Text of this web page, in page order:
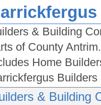
& Building
of County
Home
& Building